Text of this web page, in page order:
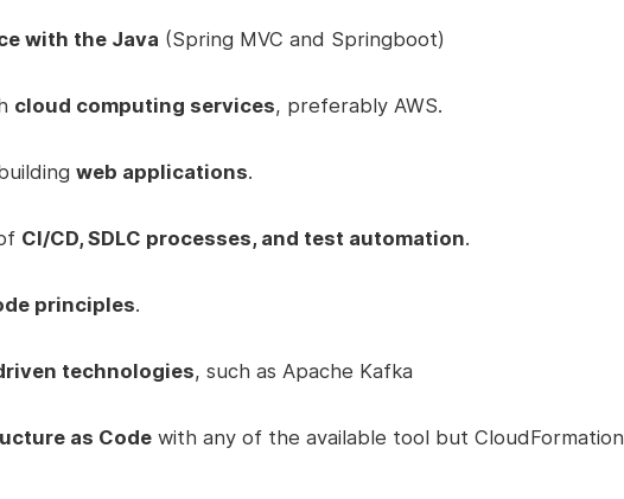
with the Java (Spring MVC and Springboot)
cloud computing services, preferably AWS.
web applications.
CI/CD, SDLC processes, and test automation.
principles.
technologies, such as Apache Kafka
as Code with any of the available tool but CloudFormation